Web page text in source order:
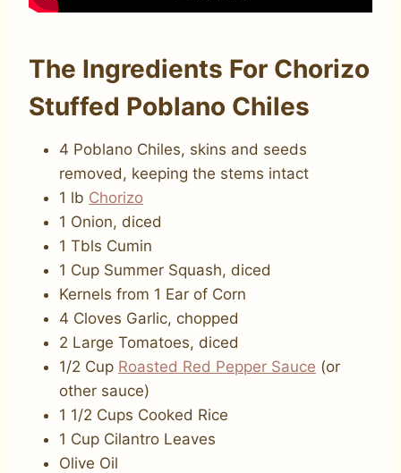
The Ingredients For Chorizo
Stuffed Poblano Chiles
4 Poblano Chiles, skins and seeds
removed, keeping the stems intact
1 lb Chorizo
1 Onion, diced
1 Tbls Cumin
1 Cup Summer Squash, diced
Kernels from 1 Ear of Corn
4 Cloves Garlic, chopped
2 Large Tomatoes, diced
1/2 Cup Roasted Red Pepper Sauce (or
other sauce)
1 1/2 Cups Cooked Rice
1 Cup Cilantro Leaves
Olive Oil